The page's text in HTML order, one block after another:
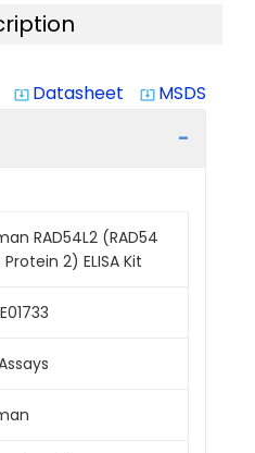
system_update_alt Datasheet system_update_alt MSDS
RAD54L2 (RAD54
Protein 2) ELISA Kit